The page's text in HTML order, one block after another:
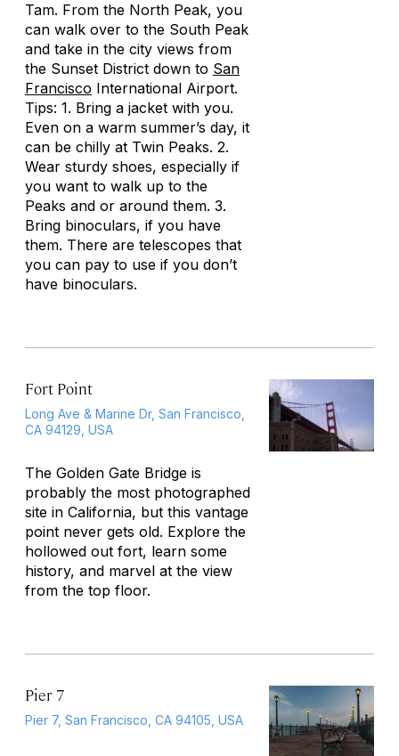
Tam. From the North Peak, you
can walk over to the South Peak
and take in the city views from
the Sunset District down to San
Francisco International Airport.
Tips: 1. Bring a jacket with you.
Even on a warm summer’s day, it
can be chilly at Twin Peaks. 2.
Wear sturdy shoes, especially if
you want to walk up to the
Peaks and or around them. 3.
Bring binoculars, if you have
them. There are telescopes that
you can pay to use if you don’t
have binoculars.
Fort Point
Long Ave & Marine Dr, San Francisco,
CA 94129, USA
The Golden Gate Bridge is
probably the most photographed
site in California, but this vantage
point never gets old. Explore the
hollowed out fort, learn some
history, and marvel at the view
from the top floor.
Pier 7
Pier 7, San Francisco, CA 94105, USA